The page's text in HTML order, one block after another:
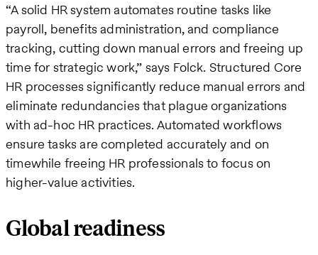
“A solid HR system automates routine tasks like
payroll, benefits administration, and compliance
tracking, cutting down manual errors and freeing up
time for strategic work,” says Folck. Structured Core
HR processes significantly reduce manual errors and
eliminate redundancies that plague organizations
with ad-hoc HR practices. Automated workflows
ensure tasks are completed accurately and on
timewhile freeing HR professionals to focus on
higher-value activities.
Global readiness